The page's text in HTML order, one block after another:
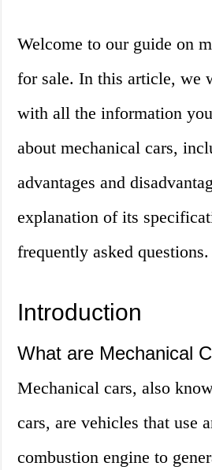
Welcome to our guide on
for sale. In this article, we
with all the information
about mechanical cars,
advantages and
explanation of its
frequently asked questions.
Introduction
What are Mechanical
Mechanical cars, also
cars, are vehicles that use
combustion engine to